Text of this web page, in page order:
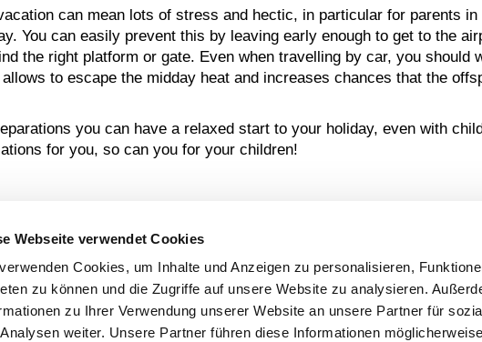
Webseite verwendet Cookies
Cookies, um Inhalte und Anzeigen zu personalisieren,
zu können und die Zugriffe auf unsere Website zu analysieren.
zu Ihrer Verwendung unserer Website an unsere Partner für
weiter. Unsere Partner führen diese Informationen
can mean lots of stress and hectic, in particular for parents
You can easily prevent this by leaving early enough to get to the
the right platform or gate. Even when travelling by car, you should
to escape the midday heat and increases chances that the
you can have a relaxed start to your holiday, even with
for you, so can you for your children!
EN COLLABORATION AVEC
NOUS APPUYONS LA